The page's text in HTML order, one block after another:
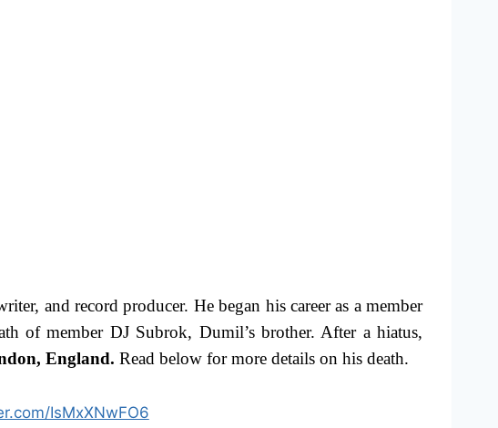
and record producer. He began his career as a member
of member DJ Subrok, Dumil’s brother. After a hiatus,
England. Read below for more details on his death.
IsMxXNwFO6